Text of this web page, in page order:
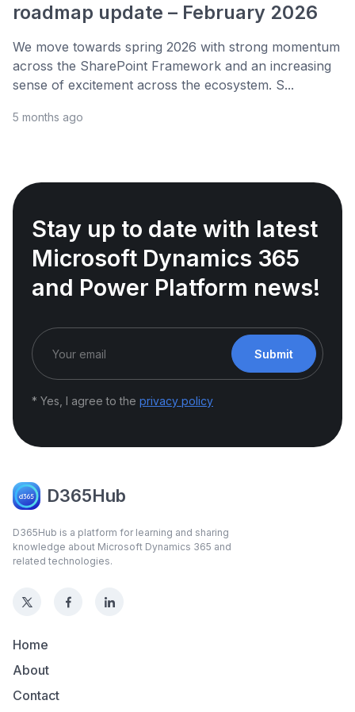
roadmap update – February 2026
We move towards spring 2026 with strong momentum
across the SharePoint Framework and an increasing
sense of excitement across the ecosystem. S...
5 months ago
Stay up to date with latest
Microsoft Dynamics 365
and Power Platform news!
Submit
* Yes, I agree to the privacy policy
D365Hub
D365Hub is a platform for learning and sharing
knowledge about Microsoft Dynamics 365 and
related technologies.
Home
About
Contact